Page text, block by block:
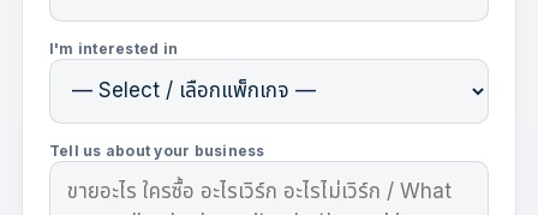
I'm interested in
Tell us about your business